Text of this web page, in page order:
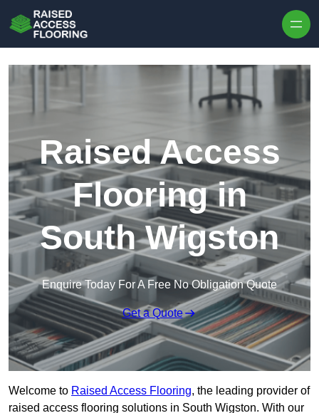
Raised Access
Flooring in
South Wigston
Enquire Today For A Free No Obligation Quote
Get a Quote
Welcome to Raised Access Flooring, the leading provider of
raised access flooring solutions in South Wigston. With our